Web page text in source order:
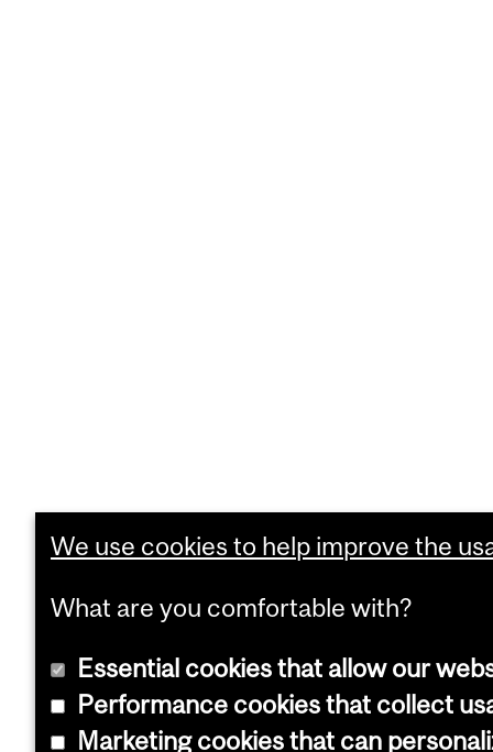
We use cookies to help improve the
What are you comfortable with?
Essential cookies that allow our
Performance cookies that collect
Marketing cookies that can